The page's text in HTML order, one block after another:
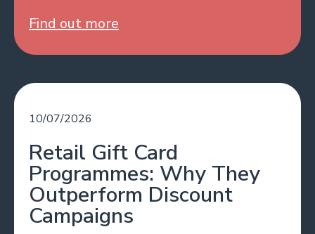
Find out more
10/07/2026
Retail Gift Card
Programmes: Why They
Outperform Discount
Campaigns